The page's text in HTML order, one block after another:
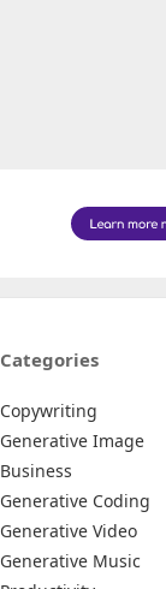
Categories
Copywriting
Generative Image
Business
Generative Coding
Generative Video
Generative Music